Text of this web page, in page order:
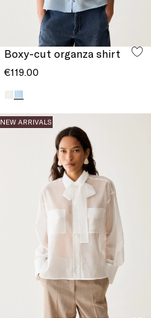
Boxy-cut organza shirt
€119.00
NEW ARRIVALS